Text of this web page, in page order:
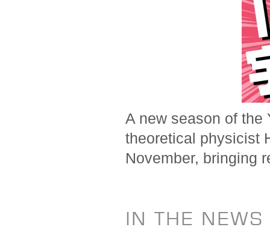
A new season of the
theoretical physicist
November, bringing
IN THE NEWS